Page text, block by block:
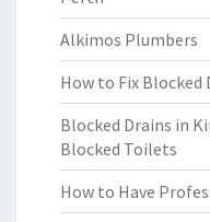
Alkimos Plumbers
How to Fix
Blocked Drains in
Blocked Toilets
How to Have